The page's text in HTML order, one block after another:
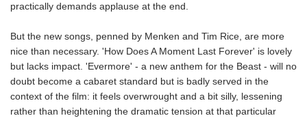
practically demands applause at the end.
But the new songs, penned by Menken and Tim Rice, are more
nice than necessary. 'How Does A Moment Last Forever' is lovely
but lacks impact. 'Evermore' - a new anthem for the Beast - will no
doubt become a cabaret standard but is badly served in the
context of the film: it feels overwrought and a bit silly, lessening
rather than heightening the dramatic tension at that particular